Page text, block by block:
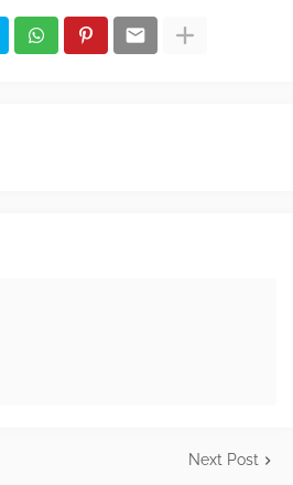
Next Post